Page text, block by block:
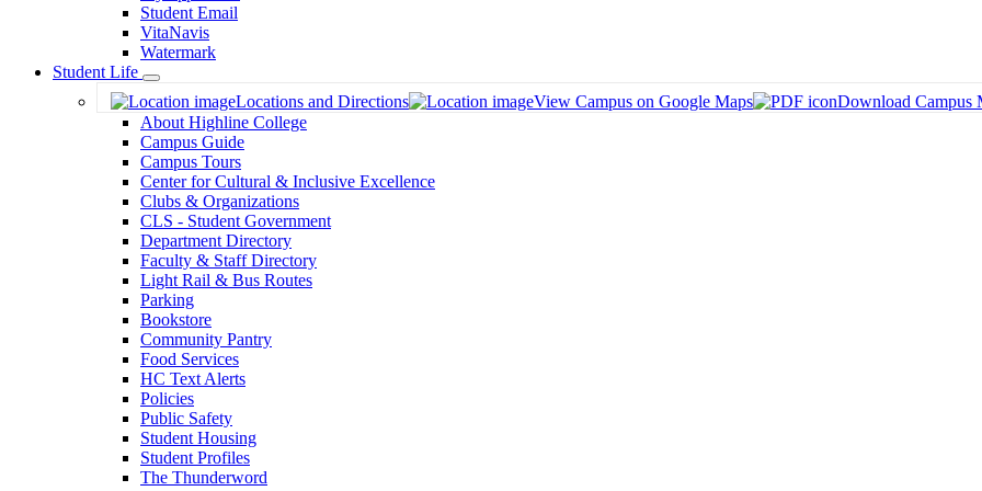
Student Email
VitaNavis
Watermark
Student Life
Toggle
Dropdown
Locations and Directions View Campus on Google Maps Download Campus
About Highline College
Campus Guide
Campus Tours
Center for Cultural & Inclusive Excellence
Clubs & Organizations
CLS - Student Government
Department Directory
Faculty & Staff Directory
Light Rail & Bus Routes
Parking
Bookstore
Community Pantry
Food Services
HC Text Alerts
Policies
Public Safety
Student Housing
Student Profiles
The Thunderword